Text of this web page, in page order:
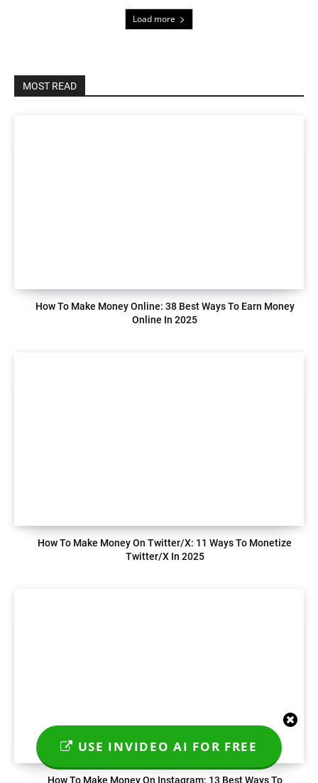
Load more
MOST READ
How To Make Money Online: 38 Best Ways To Earn Money
Online In 2025
How To Make Money On Twitter/X: 11 Ways To Monetize
Twitter/X In 2025
How To Make Money On Instagram: 13 Best Ways To
USE INVIDEO AI FOR FREE